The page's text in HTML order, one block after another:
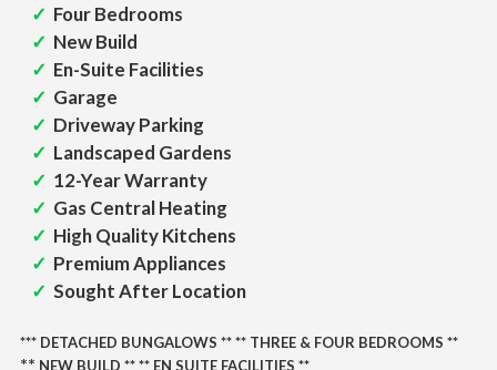
Four Bedrooms
New Build
En-Suite Facilities
Garage
Driveway Parking
Landscaped Gardens
12-Year Warranty
Gas Central Heating
High Quality Kitchens
Premium Appliances
Sought After Location
*** DETACHED BUNGALOWS ** ** THREE & FOUR BEDROOMS **
** NEW BUILD **** EN SUITE FACILITIES **